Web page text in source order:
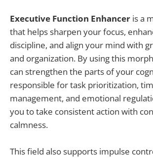
Executive Function Enhancer is a
that helps sharpen your focus,
discipline, and align your mind with
and organization. By using this
can strengthen the parts of your
responsible for task prioritization,
management, and emotional
you to take consistent action with
calmness.
This field also supports impulse